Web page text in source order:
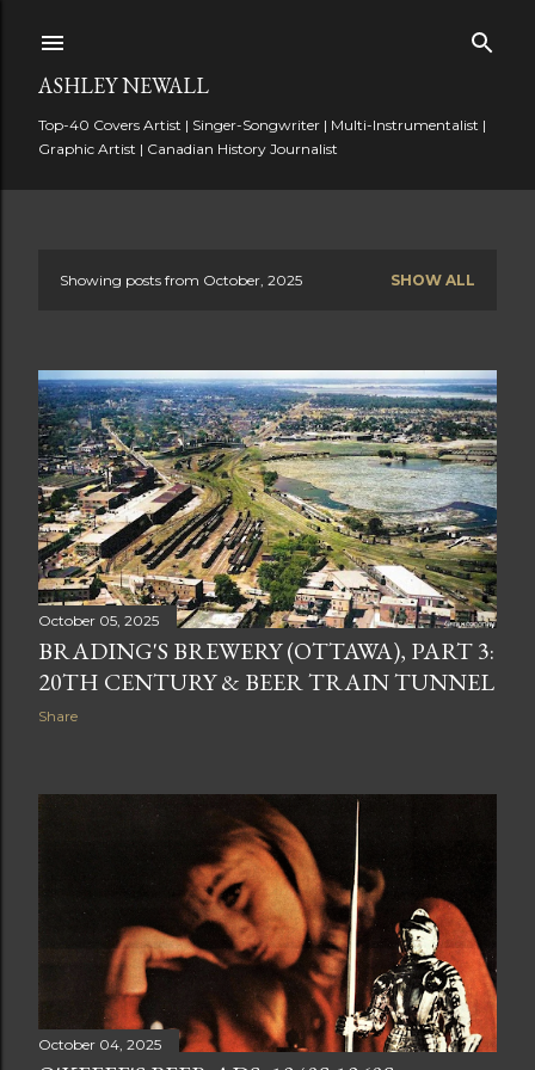
ASHLEY NEWALL
Top-40 Covers Artist | Singer-Songwriter | Multi-Instrumentalist |
Graphic Artist | Canadian History Journalist
s
t
s
Showing posts from October, 2025 SHOW ALL
October 05, 2025
BRADING'S BREWERY (OTTAWA), PART 3:
20TH CENTURY & BEER TRAIN TUNNEL
Share
October 04, 2025